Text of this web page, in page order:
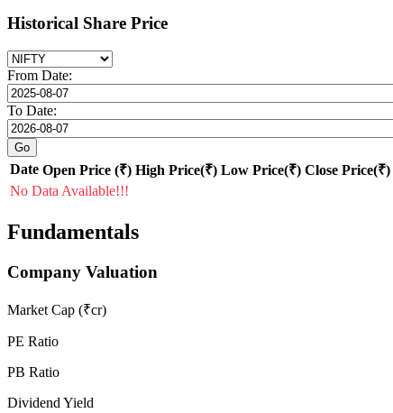
Historical Share Price
From Date:
To Date:
Date Open Price (₹) High Price(₹) Low Price(₹) Close Price(₹)
No Data Available!!!
Fundamentals
Company Valuation
Market Cap (₹cr)
PE Ratio
PB Ratio
Dividend Yield